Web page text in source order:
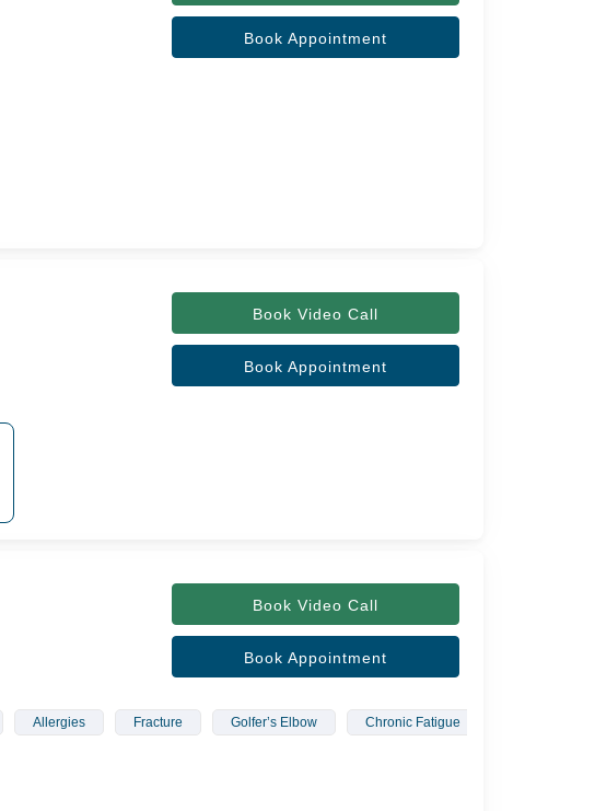
Book Appointment
Book Video Call
Book Appointment
Book Video Call
Book Appointment
Allergies Fracture Golfer’s Elbow Chronic Fatigue